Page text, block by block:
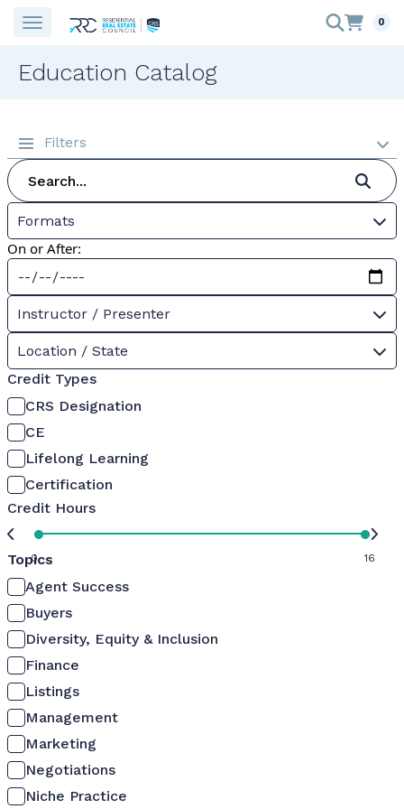
0
Education Catalog
Filters
Formats
On or After:
Instructor / Presenter
Location / State
Credit Types
CRS Designation
CE
Lifelong Learning
Certification
Credit Hours
0 16
Topics
Agent Success
Buyers
Diversity, Equity & Inclusion
Finance
Listings
Management
Marketing
Negotiations
Niche Practice